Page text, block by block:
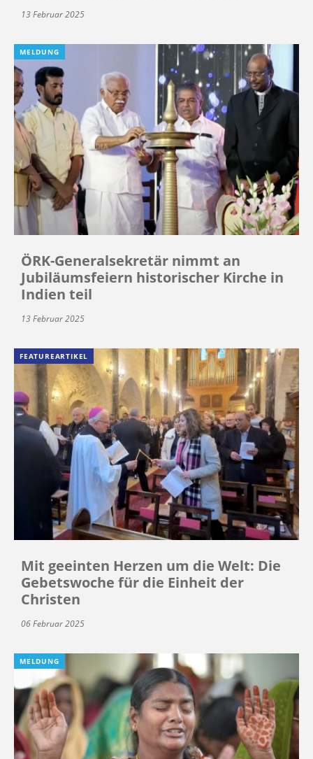
13 Februar 2025
MELDUNG
ÖRK-Generalsekretär nimmt an
Jubiläumsfeiern historischer Kirche in
Indien teil
13 Februar 2025
FEATUREARTIKEL
Mit geeinten Herzen um die Welt: Die
Gebetswoche für die Einheit der
Christen
06 Februar 2025
MELDUNG